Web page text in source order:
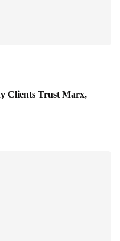
Clients Trust Marx,